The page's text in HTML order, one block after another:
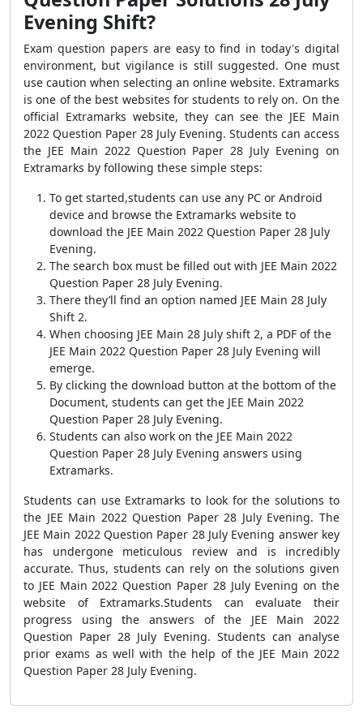
Evening Shift?
Exam question papers are easy to find in today's digital
environment, but vigilance is still suggested. One must
use caution when selecting an online website. Extramarks
is one of the best websites for students to rely on. On the
official Extramarks website, they can see the JEE Main
2022 Question Paper 28 July Evening. Students can access
the JEE Main 2022 Question Paper 28 July Evening on
Extramarks by following these simple steps:
To get started,students can use any PC or Android
device and browse the Extramarks website to
download the JEE Main 2022 Question Paper 28 July
Evening.
The search box must be filled out with JEE Main 2022
Question Paper 28 July Evening.
There they’ll find an option named JEE Main 28 July
Shift 2.
When choosing JEE Main 28 July shift 2, a PDF of the
JEE Main 2022 Question Paper 28 July Evening will
emerge.
By clicking the download button at the bottom of the
Document, students can get the JEE Main 2022
Question Paper 28 July Evening.
Students can also work on the JEE Main 2022
Question Paper 28 July Evening answers using
Extramarks.
Students can use Extramarks to look for the solutions to
the JEE Main 2022 Question Paper 28 July Evening. The
JEE Main 2022 Question Paper 28 July Evening answer key
has undergone meticulous review and is incredibly
accurate. Thus, students can rely on the solutions given
to JEE Main 2022 Question Paper 28 July Evening on the
website of Extramarks.Students can evaluate their
progress using the answers of the JEE Main 2022
Question Paper 28 July Evening. Students can analyse
prior exams as well with the help of the JEE Main 2022
Question Paper 28 July Evening.